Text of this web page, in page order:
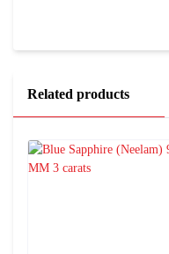
Related products